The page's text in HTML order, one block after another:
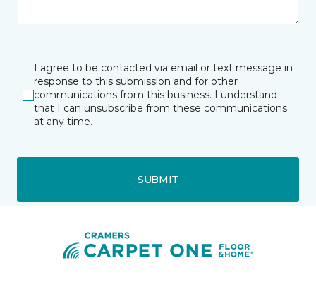
I agree to be contacted via email or text message in
response to this submission and for other
communications from this business. I understand
that I can unsubscribe from these communications
at any time.
SUBMIT